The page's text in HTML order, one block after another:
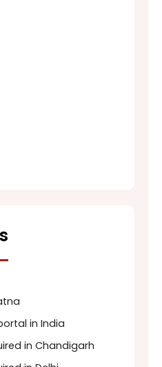
in India
in Chandigarh